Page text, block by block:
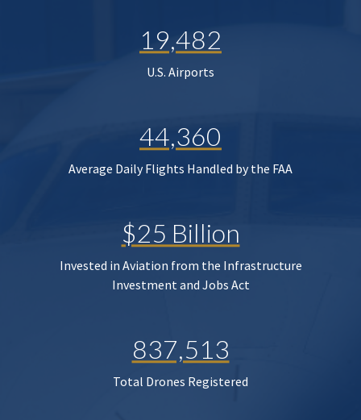
19,482
U.S. Airports
44,360
Average Daily Flights Handled by the FAA
$25 Billion
Invested in Aviation from the Infrastructure
Investment and Jobs Act
837,513
Total Drones Registered